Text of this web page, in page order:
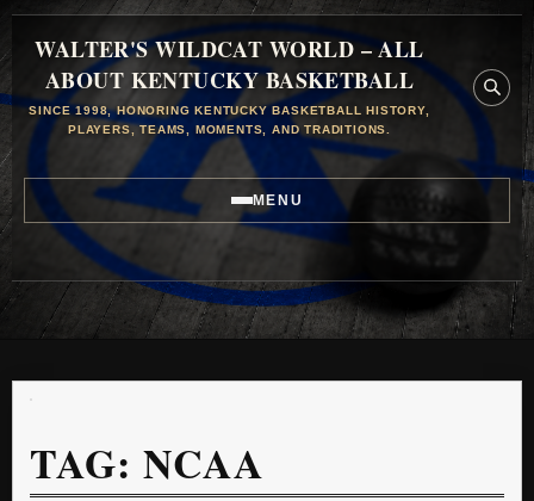
WALTER'S WILDCAT WORLD – ALL
ABOUT KENTUCKY BASKETBALL
SINCE 1998, HONORING KENTUCKY BASKETBALL HISTORY,
PLAYERS, TEAMS, MOMENTS, AND TRADITIONS.
MENU
TAG:NCAA